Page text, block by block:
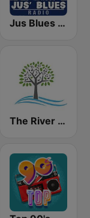
Jus Blues Radio
The River of Calm